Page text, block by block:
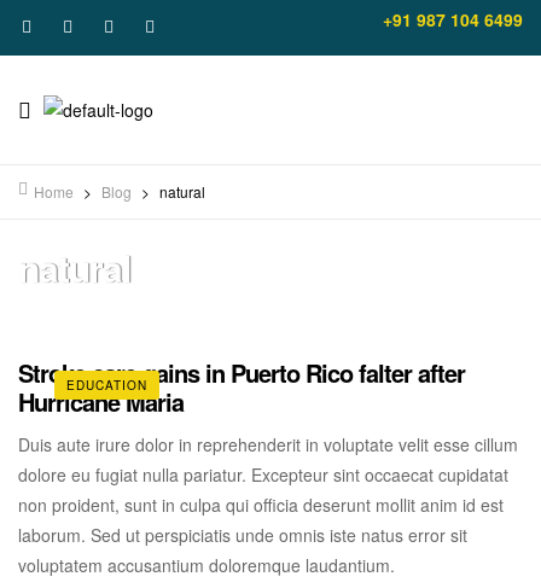
+91 987 104 6499
Home > Blog > natural
natural
EDUCATION
Stroke care gains in Puerto Rico falter after
Hurricane Maria
Duis aute irure dolor in reprehenderit in voluptate velit esse cillum
dolore eu fugiat nulla pariatur. Excepteur sint occaecat cupidatat
non proident, sunt in culpa qui officia deserunt mollit anim id est
laborum. Sed ut perspiciatis unde omnis iste natus error sit
voluptatem accusantium doloremque laudantium.